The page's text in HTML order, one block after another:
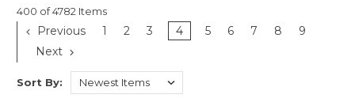
holidays and special occasions in style.
Elevate your seasonal decor game with our curated selection of high-
quality pieces that will enhance any space. With unique items for every
season, you can easily transform your home into a seasonal showcase
that will impress guests and create lasting memories.
400 of 4782 Items
Previous 1 2 3 4 5 6 7 8
9
Next
Sort By: